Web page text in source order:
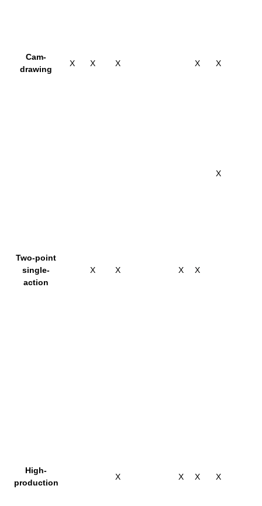
Cam-
drawing
X X X X X
Two-point
single-
action
X X X X
X
High-
production
X X X X